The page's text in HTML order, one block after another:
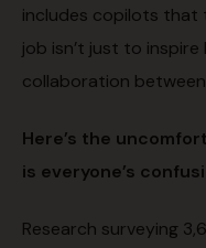
includes copilots that
job isn’t just to
collaboration
Here’s the
is everyone’s
Research surveying